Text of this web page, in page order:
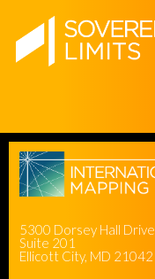
5300 Dorsey Hall Drive
Suite 201
Ellicott City, MD 21042